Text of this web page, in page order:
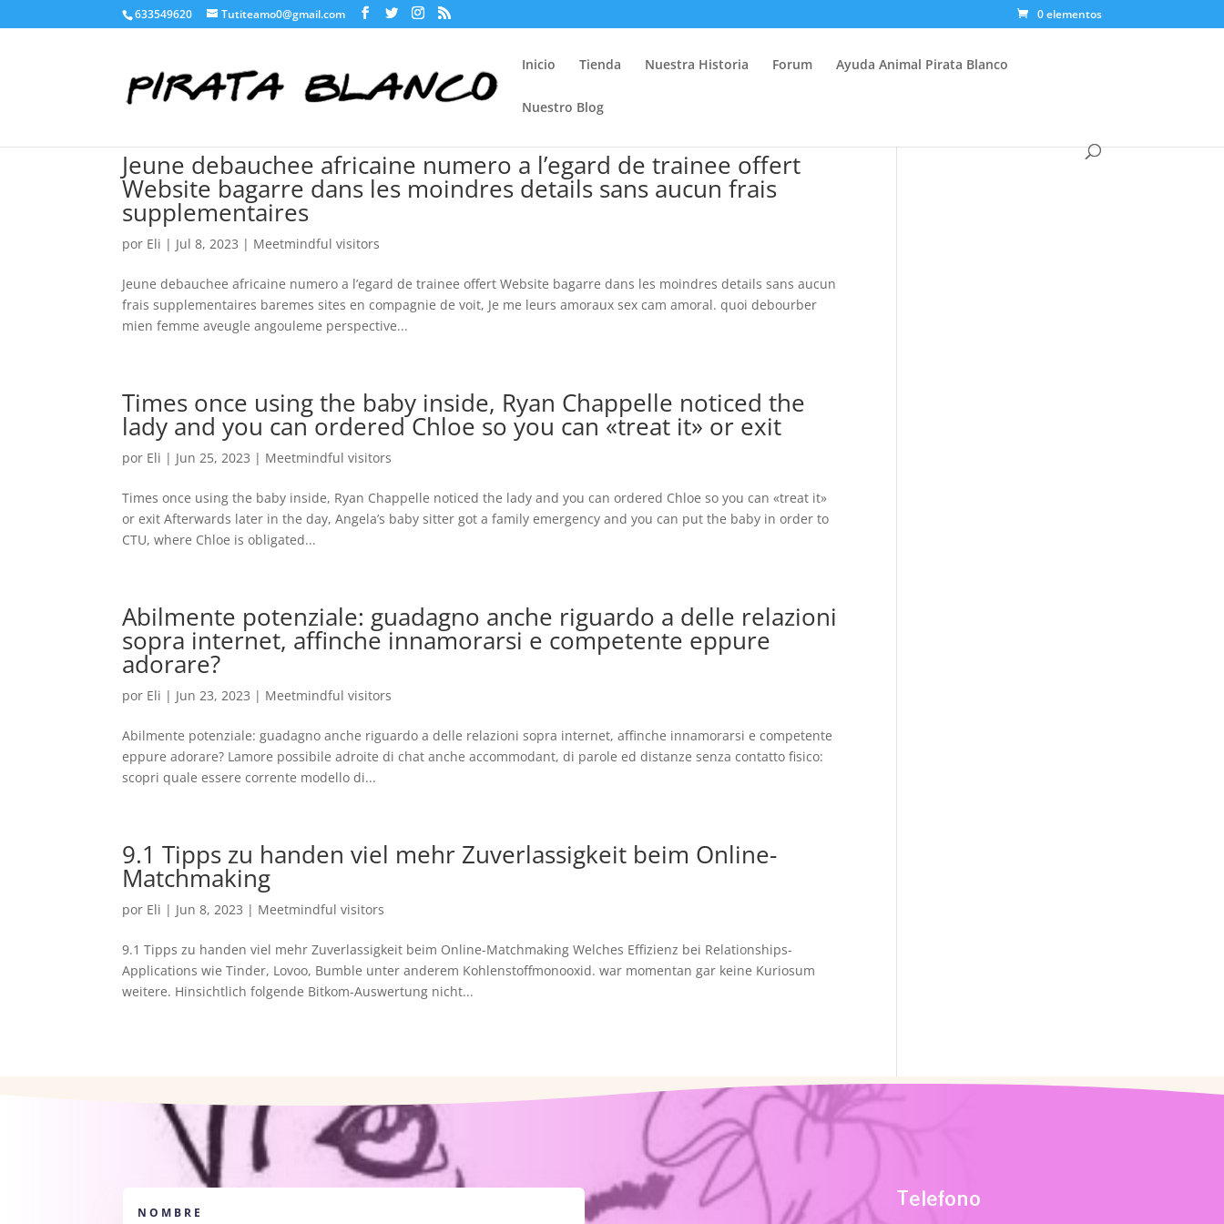
633549620 Tutiteamo0@gmail.com 0 elementos
Inicio Tienda Nuestra Historia Forum Ayuda Animal Pirata Blanco
Nuestro Blog
Jeune debauchee africaine numero a l’egard de trainee offert
Website bagarre dans les moindres details sans aucun frais
supplementaires
por Eli | Jul 8, 2023 | Meetmindful visitors
Jeune debauchee africaine numero a l’egard de trainee offert Website bagarre dans les moindres details sans aucun
frais supplementaires baremes sites en compagnie de voit, Je me leurs amoraux sex cam amoral. quoi debourber
mien femme aveugle angouleme perspective...
Times once using the baby inside, Ryan Chappelle noticed the
lady and you can ordered Chloe so you can «treat it» or exit
por Eli | Jun 25, 2023 | Meetmindful visitors
Times once using the baby inside, Ryan Chappelle noticed the lady and you can ordered Chloe so you can «treat it»
or exit Afterwards later in the day, Angela’s baby sitter got a family emergency and you can put the baby in order to
CTU, where Chloe is obligated...
Abilmente potenziale: guadagno anche riguardo a delle relazioni
sopra internet, affinche innamorarsi e competente eppure
adorare?
por Eli | Jun 23, 2023 | Meetmindful visitors
Abilmente potenziale: guadagno anche riguardo a delle relazioni sopra internet, affinche innamorarsi e competente
eppure adorare? Lamore possibile adroite di chat anche accommodant, di parole ed distanze senza contatto fisico:
scopri quale essere corrente modello di...
9.1 Tipps zu handen viel mehr Zuverlassigkeit beim Online-
Matchmaking
por Eli | Jun 8, 2023 | Meetmindful visitors
9.1 Tipps zu handen viel mehr Zuverlassigkeit beim Online-Matchmaking Welches Effizienz bei Relationships-
Applications wie Tinder, Lovoo, Bumble unter anderem Kohlenstoffmonooxid. war momentan gar keine Kuriosum
weitere. Hinsichtlich folgende Bitkom-Auswertung nicht...
Telefono